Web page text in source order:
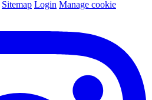
Sitemap Login Manage cookie